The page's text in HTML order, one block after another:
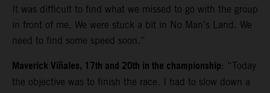
It was difficult to find what we missed to go with the group
in front of me. We were stuck a bit in No Man’s Land. We
need to find some speed soon.”
Maverick Viñales, 17th and 20th in the championship: “Today
the objective was to finish the race. I had to slow down a